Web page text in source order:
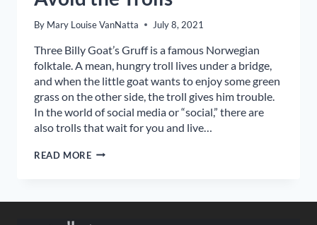
By Mary Louise VanNatta July 8, 2021
Three Billy Goat’s Gruff is a famous Norwegian
folktale. A mean, hungry troll lives under a bridge,
and when the little goat wants to enjoy some green
grass on the other side, the troll gives him trouble.
In the world of social media or “social,” there are
also trolls that wait for you and live…
READ MOREAVOID